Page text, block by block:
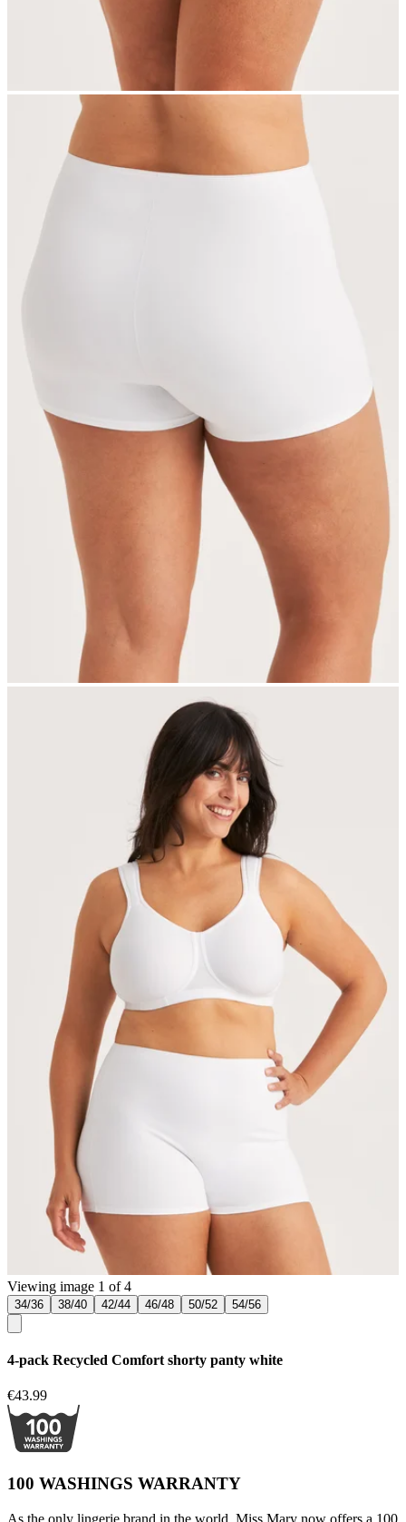
Viewing image 1 of 4
34/36 38/40 42/44 46/48 50/52 54/56
4-pack Recycled Comfort shorty panty white
€43.99
100 WASHINGS WARRANTY
As the only lingerie brand in the world, Miss Mary now offers a 100